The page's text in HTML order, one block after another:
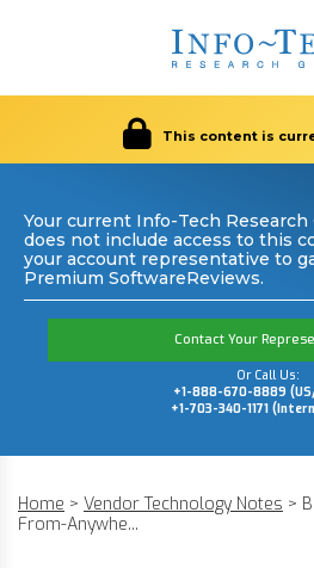
This content is
Your current Info-Tech
does not include access to this
your account representative to
Premium SoftwareReviews.
Contact Your
Or Call Us:
+1-888-670-8889
+1-703-340-1171
Home > Vendor Technology Notes >
From-Anywhe...